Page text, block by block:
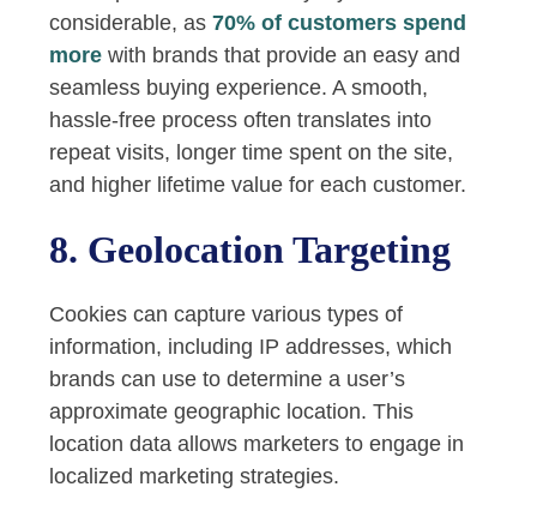
considerable, as 70% of customers spend
more with brands that provide an easy and
seamless buying experience. A smooth,
hassle-free process often translates into
repeat visits, longer time spent on the site,
and higher lifetime value for each customer.
8. Geolocation Targeting
Cookies can capture various types of
information, including IP addresses, which
brands can use to determine a user’s
approximate geographic location. This
location data allows marketers to engage in
localized marketing strategies.